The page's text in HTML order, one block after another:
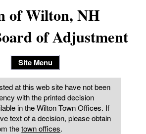
of Wilton, NH
of Adjustment
Site Menu
at this web site have not been
with the printed decision
in the Wilton Town Offices. If
text of a decision, please obtain
thetown offices.